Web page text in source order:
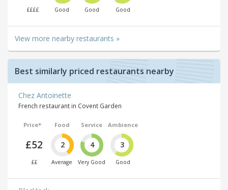
££££ Good Good Good
View more nearby restaurants »
Best similarly priced restaurants nearby
Chez Antoinette
French restaurant in Covent Garden
Price*
£52
££
Food
2
Average
Service
4
Very Good
Ambience
3
Good